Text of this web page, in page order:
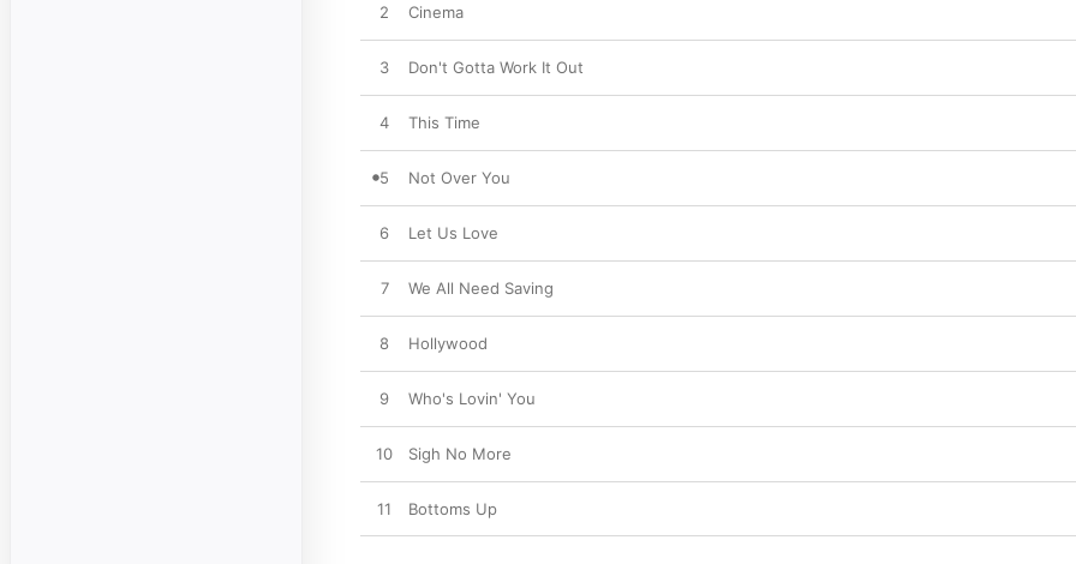
2 Cinema
3 Don't Gotta Work It Out
4 This Time
5 Not Over You
6 Let Us Love
7 We All Need Saving
8 Hollywood
9 Who's Lovin' You
10 Sigh No More
11 Bottoms Up